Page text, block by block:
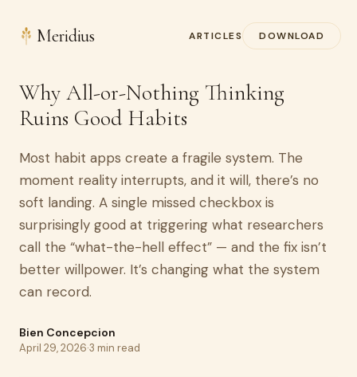
Meridius ARTICLES DOWNLOAD
Why All-or-Nothing Thinking
Ruins Good Habits
Most habit apps create a fragile system. The
moment reality interrupts, and it will, there’s no
soft landing. A single missed checkbox is
surprisingly good at triggering what researchers
call the “what-the-hell effect” — and the fix isn’t
better willpower. It’s changing what the system
can record.
Bien Concepcion
April 29, 2026·3 min read